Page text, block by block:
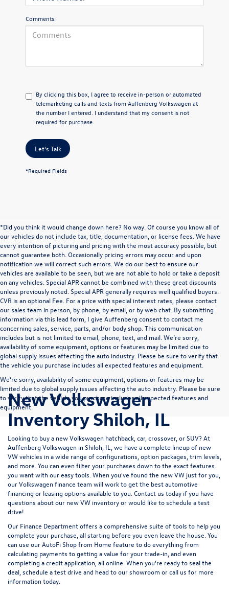
Comments:
By clicking this box, I agree to receive in-person or automated
telemarketing calls and texts from Auffenberg Volkswagen at
the number I entered. I understand that my consent is not
required for purchase.
Let's Talk
*Required Fields
*Did you think it would change down here? No way. Of course you know all of
our vehicles do not include tax, title, documentation, or license fees. We have
every intention of picturing and pricing with the most accuracy possible, but
cannot guarantee both. Occasionally pricing errors may occur and upon
notification we will correct such errors. We do our best to ensure our
vehicles are available to be seen, but we are not able to hold or take a deposit
on any vehicles. Special APR cannot be combined with these great discounts
unless previously noted. Special APR generally requires well qualified buyers.
CVR is an optional Fee. For a price with special interest rates, please contact
our sales team in person, by phone, by email, or by web chat. By submitting
information via this lead form, I give Auffenberg consent to contact me
concerning sales, service, parts, and/or body shop. This communication
includes but is not limited to email, phone, text, and mail. We’re sorry,
availability of some equipment, options or features may be limited due to
global supply issues affecting the auto industry. Please be sure to verify that
the vehicle you purchase includes all expected features and equipment.
We’re sorry, availability of some equipment, options or features may be
limited due to global supply issues affecting the auto industry. Please be sure
to verify that the vehicle you purchase includes all expected features and
equipment.
New Volkswagen
Inventory Shiloh, IL
Looking to buy a new Volkswagen hatchback, car, crossover, or SUV? At
Auffenberg Volkswagen in Shiloh, IL, we have a complete lineup of new
VW vehicles in a wide range of configurations, option packages, trim levels,
and more. You can even filter your purchases down to the exact features
you want with our easy tools. When you've found the new VW just for you,
our Volkswagen finance team will work to get the best automotive
financing or leasing options available to you.Contact us today if you have
questions about our new VW inventory or would like to schedule a test
drive!
Our Finance Departmentoffers a comprehensive suite of tools to help you
complete your purchase, all starting before you even leave the house. You
can use ourAutoFi Shop from Home feature to do everything from
calculating payments to getting avalue for your trade-in,and even
completing acredit application,all online. When you're ready to seal the
deal,schedule a test drive and head to our showroom orcall us for more
informationtoday.